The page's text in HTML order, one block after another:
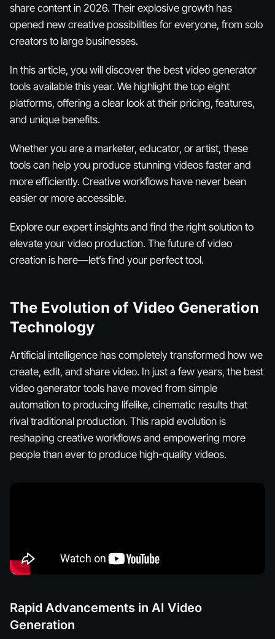
share content in 2026. Their explosive growth has
opened new creative possibilities for everyone, from solo
creators to large businesses.
In this article, you will discover the best video generator
tools available this year. We highlight the top eight
platforms, offering a clear look at their pricing, features,
and unique benefits.
Whether you are a marketer, educator, or artist, these
tools can help you produce stunning videos faster and
more efficiently. Creative workflows have never been
easier or more accessible.
Explore our expert insights and find the right solution to
elevate your video production. The future of video
creation is here—let’s find your perfect tool.
The Evolution of Video Generation
Technology
Artificial intelligence has completely transformed how we
create, edit, and share video. In just a few years, the best
video generator tools have moved from simple
automation to producing lifelike, cinematic results that
rival traditional production. This rapid evolution is
reshaping creative workflows and empowering more
people than ever to produce high-quality videos.
Rapid Advancements in AI Video
Generation